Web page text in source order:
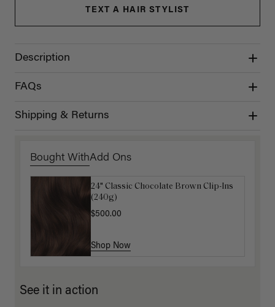
TEXT A HAIR STYLIST
Description
FAQs
Shipping & Returns
Bought WithAdd Ons
24" Classic Chocolate Brown Clip-Ins
(240g)
$500.00
Shop Now
16" Dark Brown Ponytail Extension
(100g)
$175.00
Shop Now
See it in action